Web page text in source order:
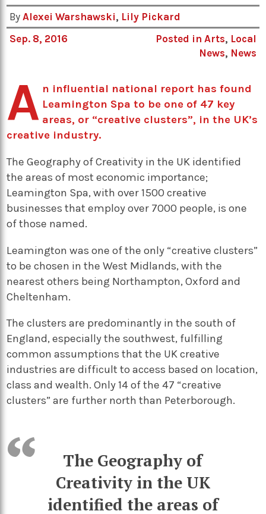
ByAlexei Warshawski, Lily Pickard
Sep. 8, 2016
Posted in Arts, Local
News, News
A n influential national report has found
Leamington Spa to be one of 47 key
areas, or “creative clusters”, in the UK’s
creative industry.
The Geography of Creativity in the UK identified
the areas of most economic importance;
Leamington Spa, with over 1500 creative
businesses that employ over 7000 people, is one
of those named.
Leamington was one of the only “creative clusters”
to be chosen in the West Midlands, with the
nearest others being Northampton, Oxford and
Cheltenham.
The clusters are predominantly in the south of
England, especially the southwest, fulfilling
common assumptions that the UK creative
industries are difficult to access based on location,
class and wealth. Only 14 of the 47 “creative
clusters” are further north than Peterborough.
The Geography of
Creativity in the UK
identified the areas of